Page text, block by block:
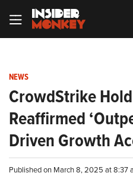
NEWS
CrowdStrike
Reaffirmed
Driven Growth
Published on March 8, 2025 at 8:37